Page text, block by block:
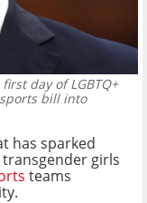
day of LGBTQ+
bill into
has sparked
girls
teams